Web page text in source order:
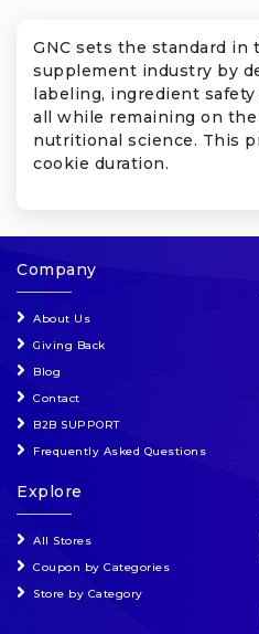
GNC sets the standard in
supplement industry by
labeling, ingredient
all while remaining on
nutritional science. This
cookie duration.
Company
About Us
Giving Back
Blog
Contact
B2B SUPPORT
Frequently Asked Questions
Explore
All Stores
Coupon by Categories
Store by Category